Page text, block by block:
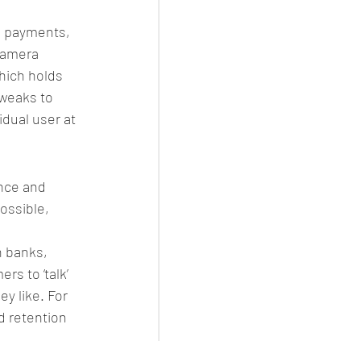
holds
to
user at
and
banks,
to ‘talk’
like. For
retention